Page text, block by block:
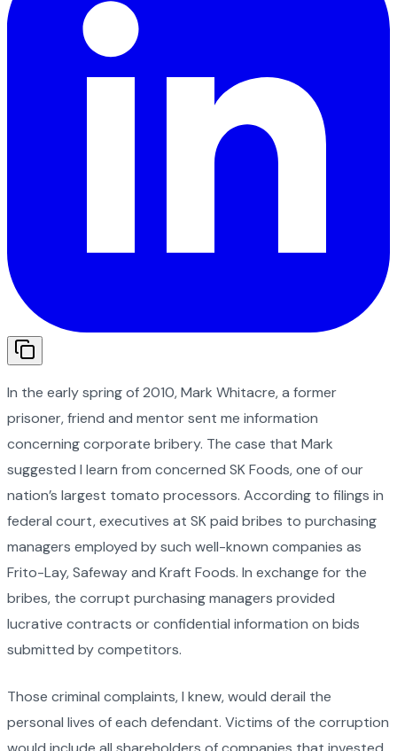
In the early spring of 2010, Mark Whitacre, a former
prisoner, friend and mentor sent me information
concerning corporate bribery. The case that Mark
suggested I learn from concerned SK Foods, one of our
nation’s largest tomato processors. According to filings in
federal court, executives at SK paid bribes to purchasing
managers employed by such well-known companies as
Frito-Lay, Safeway and Kraft Foods. In exchange for the
bribes, the corrupt purchasing managers provided
lucrative contracts or confidential information on bids
submitted by competitors.
Those criminal complaints, I knew, would derail the
personal lives of each defendant. Victims of the corruption